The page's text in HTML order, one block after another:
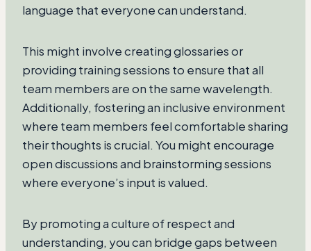
language that everyone can understand.
This might involve creating glossaries or
providing training sessions to ensure that all
team members are on the same wavelength.
Additionally, fostering an inclusive environment
where team members feel comfortable sharing
their thoughts is crucial. You might encourage
open discussions and brainstorming sessions
where everyone’s input is valued.
By promoting a culture of respect and
understanding, you can bridge gaps between